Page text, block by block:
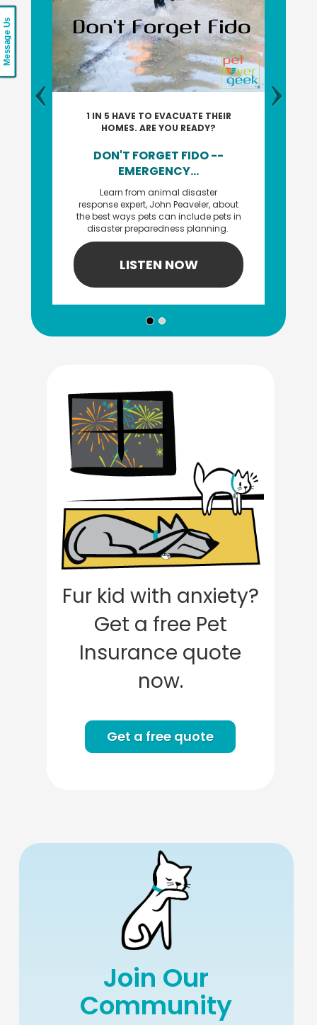
1 IN 5 HAVE TO EVACUATE THEIR
HOMES. ARE YOU READY?
DON'T FORGET FIDO --
EMERGENCY...
Learn from animal disaster
response expert, John Peaveler, about
the best ways pets can include pets in
disaster preparedness planning.
LISTEN NOW
Fur kid with anxiety?
Get a free Pet
Insurance quote
now.
Get a free quote
Join Our
Community
Message Us